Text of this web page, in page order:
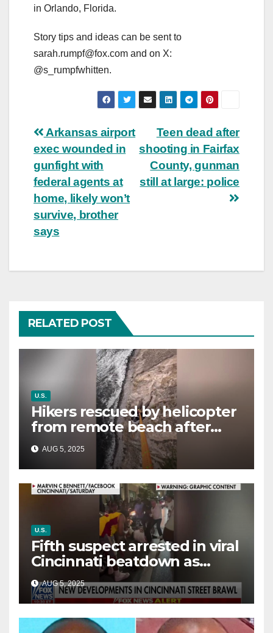
in Orlando, Florida.
Story tips and ideas can be sent to
sarah.rumpf@fox.com and on X:
@s_rumpfwhitten.
Post
navigation
Teen dead after
shooting in Fairfax
County, gunman
still at large: police
Arkansas airport
exec wounded in
gunfight with
federal agents at
home, likely won’t
survive, brother
says
RELATED POST
U.S.
Hikers rescued by helicopter
from remote beach after
rising tides cut off their only
way out
AUG 5, 2025
U.S.
Fifth suspect arrested in viral
Cincinnati beatdown as
victim details her ‘ongoing
battle’
AUG 5, 2025